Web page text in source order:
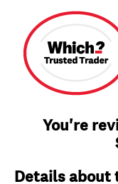
You're
Details about